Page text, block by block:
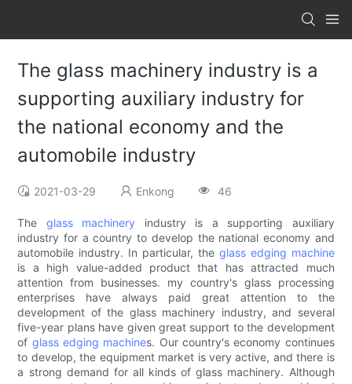
The glass machinery industry is a
supporting auxiliary industry for
the national economy and the
automobile industry
2021-03-29 Enkong 46
The glass machinery industry is a supporting auxiliary
industry for a country to develop the national economy and
automobile industry. In particular, the glass edging machine
is a high value-added product that has attracted much
attention from businesses. my country's glass processing
enterprises have always paid great attention to the
development of the glass machinery industry, and several
five-year plans have given great support to the development
of glass edging machines. Our country's economy continues
to develop, the equipment market is very active, and there is
a strong demand for all kinds of glass machinery. Although